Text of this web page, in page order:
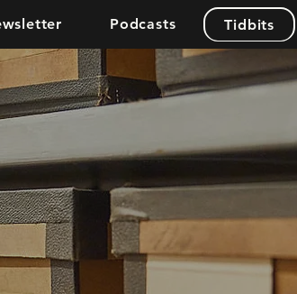
Podcasts Tidbits